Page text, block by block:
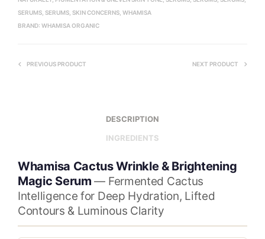
SERUMS SERUMS SKIN CONCERNS WHAMISA
BRAND: WHAMISA ORGANIC
PREVIOUS PRODUCT NEXT PRODUCT
DESCRIPTION
INGREDIENTS
Whamisa Cactus Wrinkle & Brightening
Magic Serum — Fermented Cactus
Intelligence for Deep Hydration, Lifted
Contours & Luminous Clarity